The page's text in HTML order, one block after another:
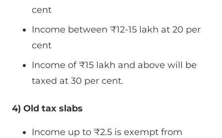
cent
Income between ₹12-15 lakh at 20 per
cent
Income of₹15 lakh and above will be
taxed at 30 per cent.
4) Old tax slabs
Income up to ₹2.5 is exempt from